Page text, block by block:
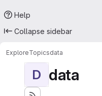
Help
Collapse sidebar
ExploreTopicsdata
D data